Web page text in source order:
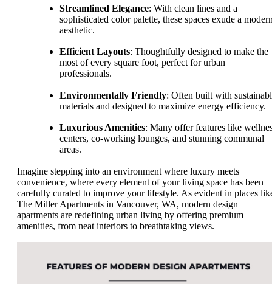
Streamlined Elegance: With clean lines and a
sophisticated color palette, these spaces exude a
aesthetic.
Efficient Layouts: Thoughtfully designed to make the
most of every square foot, perfect for urban
professionals.
Environmentally Friendly: Often built with
materials and designed to maximize energy efficiency.
Luxurious Amenities: Many offer features like
centers, co-working lounges, and stunning communal
areas.
Imagine stepping into an environment where luxury meets
convenience, where every element of your living space has been
carefully curated to improve your lifestyle. As evident in places
The Miller Apartments in Vancouver, WA, modern design
apartments are redefining urban living by offering premium
amenities, from neat interiors to breathtaking views.